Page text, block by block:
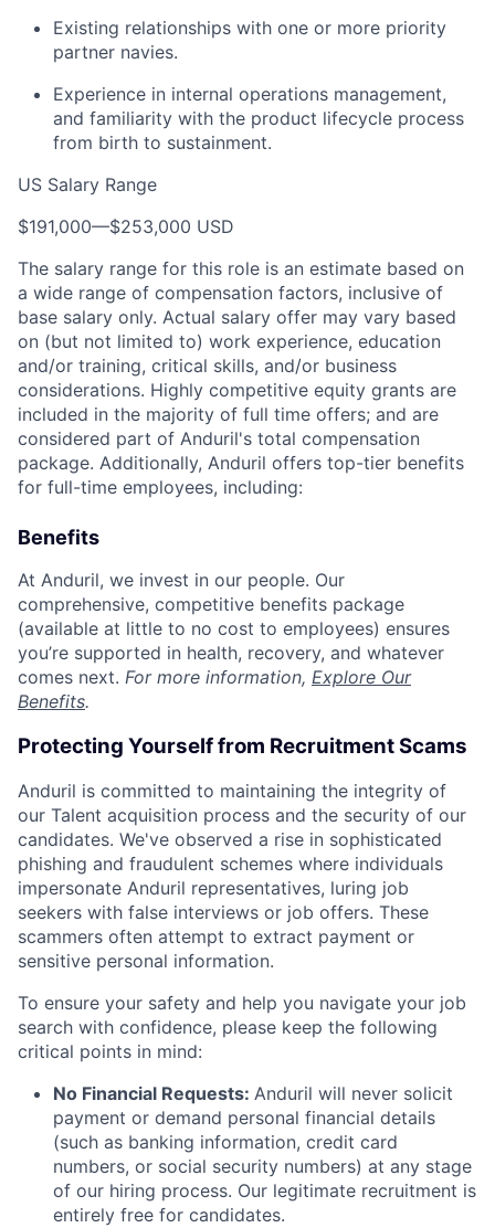
Existing relationships with one or more priority
partner navies.
Experience in internal operations management,
and familiarity with the product lifecycle process
from birth to sustainment.
US Salary Range
$191,000—$253,000 USD
The salary range for this role is an estimate based on
a wide range of compensation factors, inclusive of
base salary only. Actual salary offer may vary based
on (but not limited to) work experience, education
and/or training, critical skills, and/or business
considerations. Highly competitive equity grants are
included in the majority of full time offers; and are
considered part of Anduril's total compensation
package. Additionally, Anduril offers top-tier benefits
for full-time employees, including:
Benefits
At Anduril, we invest in our people. Our
comprehensive, competitive benefits package
(available at little to no cost to employees) ensures
you’re supported in health, recovery, and whatever
comes next. For more information, Explore Our
Benefits.
Protecting Yourself from Recruitment Scams
Anduril is committed to maintaining the integrity of
our Talent acquisition process and the security of our
candidates. We've observed a rise in sophisticated
phishing and fraudulent schemes where individuals
impersonate Anduril representatives, luring job
seekers with false interviews or job offers. These
scammers often attempt to extract payment or
sensitive personal information.
To ensure your safety and help you navigate your job
search with confidence, please keep the following
critical points in mind:
No Financial Requests: Anduril will never solicit
payment or demand personal financial details
(such as banking information, credit card
numbers, or social security numbers) at any stage
of our hiring process. Our legitimate recruitment is
entirely free for candidates.